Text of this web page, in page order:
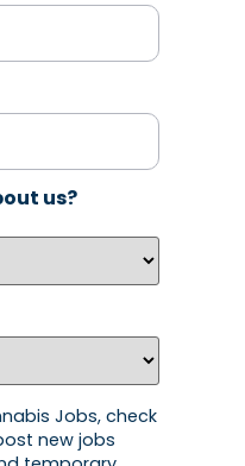
us?
Jobs, check
new jobs